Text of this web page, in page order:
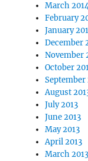
March
February
January
December
November
October
September
August
July 2013
June 2013
May 2013
April 2013
March 2013